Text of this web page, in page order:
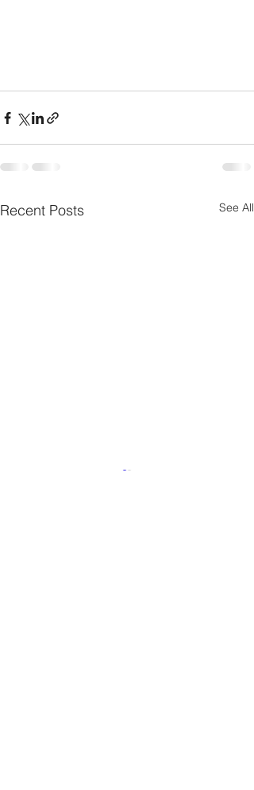
Recent Posts See All